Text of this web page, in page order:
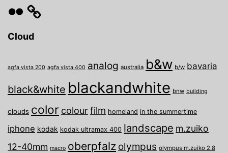
Cloud
agfa vista 200 agfa vista 400 analog australia b&w b/w bavaria
black&white blackandwhite bnw building
clouds color colourfilm homeland in the summertime
iphone kodak kodak ultramax 400 landscape m.zuiko
12-40mm macro oberpfalz olympus olympus m.zuiko 2.8